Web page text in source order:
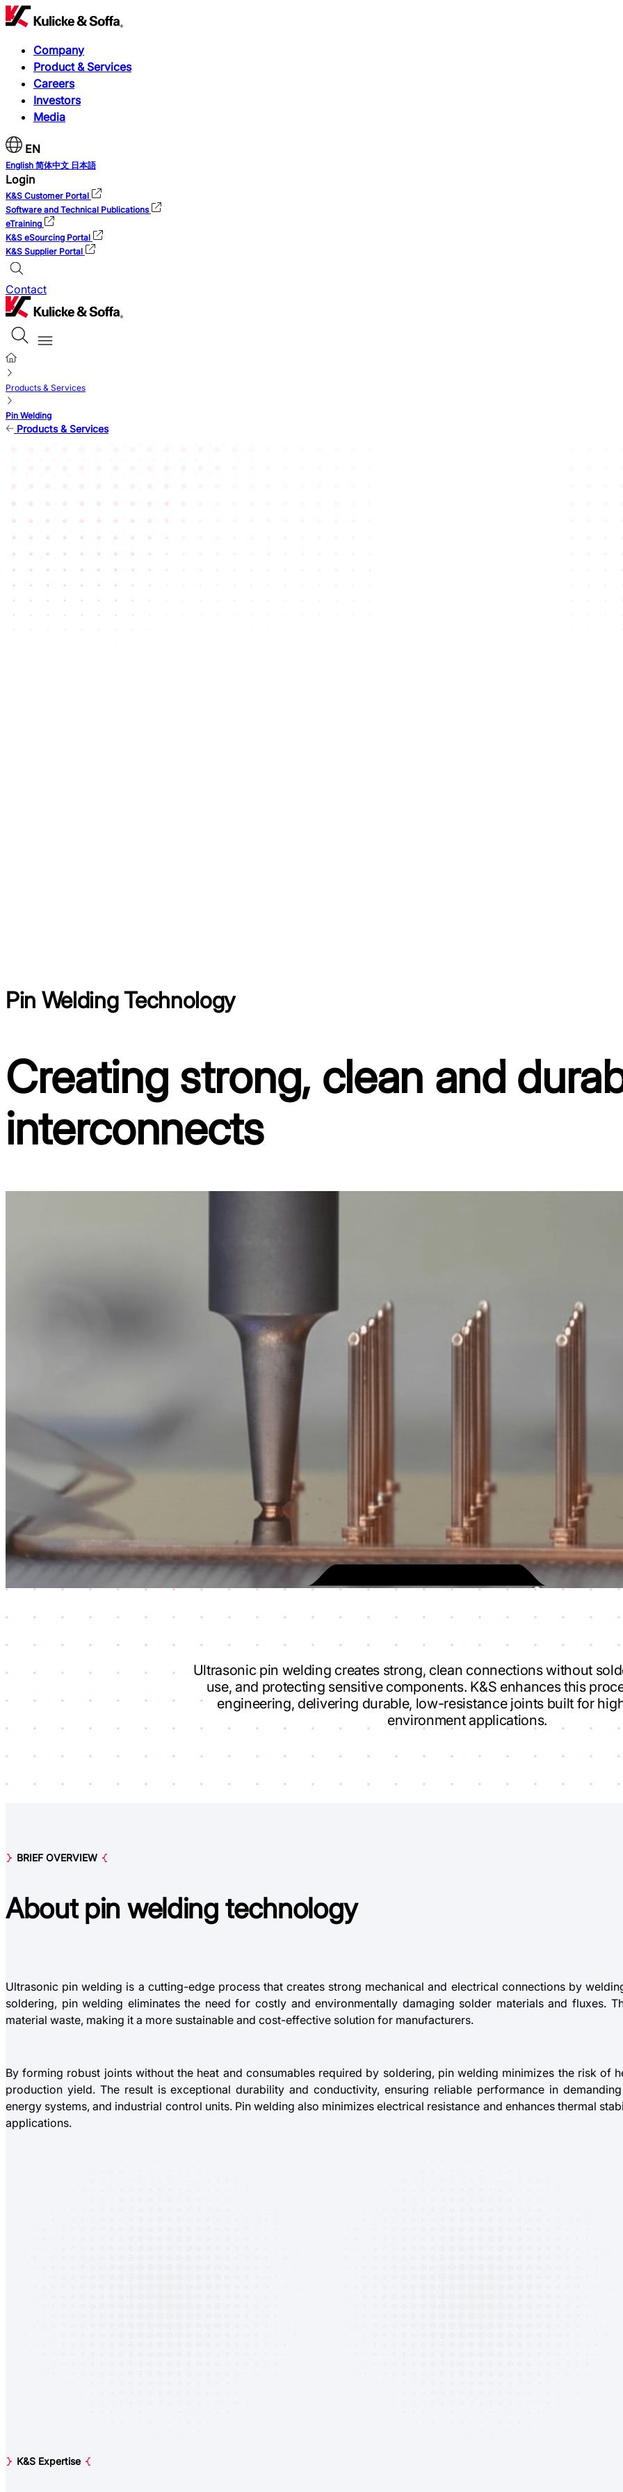
Company
Product & Services
Careers
Investors
Media
EN
English 简体中文 日本語
Login
K&S Customer Portal
Software and Technical Publications
eTraining
K&S eSourcing Portal
K&S Supplier Portal
Contact
Products & Services
Pin Welding
Products & Services
Pin Welding Technology
Creating strong, clean and
interconnects
Ultrasonic pin welding creates strong, clean connections without
use, and protecting sensitive components. K&S enhances this
engineering, delivering durable, low-resistance joints built for
environment applications.
BRIEF OVERVIEW
Aboutpin weldingtechnology
Ultrasonic pin welding is a cutting-edge process that creates strong mechanical and electrical connections by
soldering, pin welding eliminates the need for costly and environmentally damaging solder materials and fluxes.
material waste, making it a more sustainable and cost-effective solution for manufacturers.
By forming robust joints without the heat and consumables required by soldering, pin welding minimizes the risk of
production yield. The result is exceptional durability and conductivity, ensuring reliable performance in
energy systems, and industrial control units. Pin welding also minimizes electrical resistance and enhances thermal
applications.
K&S Expertise